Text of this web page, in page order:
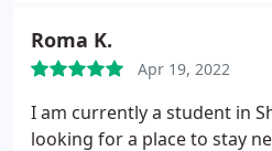
Roma K.
Apr 19, 2022
I am currently a student in
looking for a place to stay